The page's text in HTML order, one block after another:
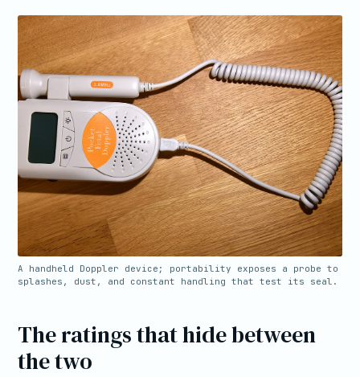
A handheld Doppler device; portability exposes a probe to
splashes, dust, and constant handling that test its seal.
The ratings that hide between
the two